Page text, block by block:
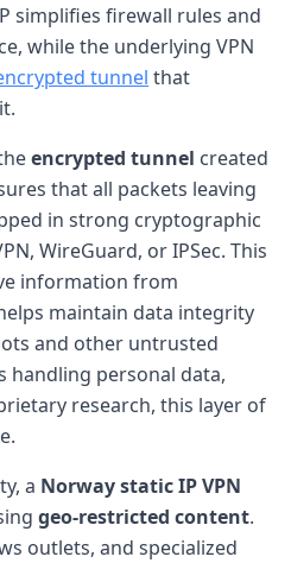
simplifies firewall rules and
while the underlying VPN
tunnel that
encrypted tunnel created
that all packets leaving
in strong cryptographic
WireGuard, or IPSec. This
information from
maintain data integrity
and other untrusted
handling personal data,
research, this layer of
a Norway static IP VPN
geo-restricted content.
outlets, and specialized